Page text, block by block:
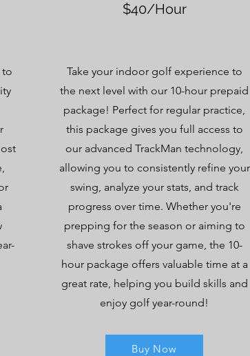
to
$40/Hour
Take your indoor golf experience to
the next level with our 10-hour prepaid
package! Perfect for regular practice,
this package gives you full access to
our advanced TrackMan technology,
allowing you to consistently refine your
swing, analyze your stats, and track
progress over time. Whether you're
prepping for the season or aiming to
shave strokes off your game, the 10-
hour package offers valuable time at a
great rate, helping you build skills and
enjoy golf year-round!
Buy Now